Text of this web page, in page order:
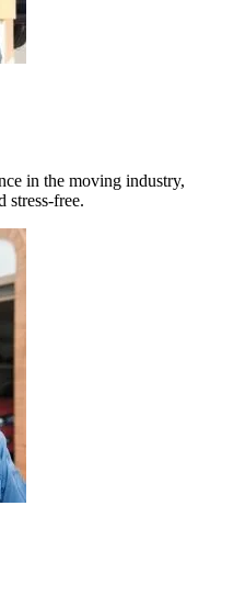
in the moving industry,
stress-free.